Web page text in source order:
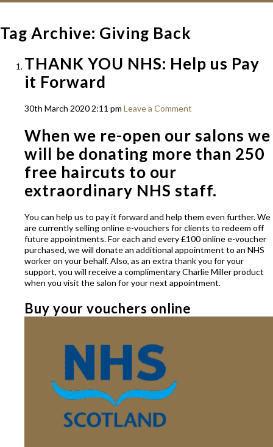
Tag Archive: Giving Back
THANK YOU NHS: Help us Pay
it Forward
30th March 2020 2:11 pm Leave a Comment
When we re-open our salons we
will be donating more than 250
free haircuts to our
extraordinary NHS staff.
You can help us to pay it forward and help them even further. We
are currently selling online e-vouchers for clients to redeem off
future appointments. For each and every £100 online e-voucher
purchased, we will donate an additional appointment to an NHS
worker on your behalf. Also, as an extra thank you for your
support, you will receive a complimentary Charlie Miller product
when you visit the salon for your next appointment.
Buy your vouchers online